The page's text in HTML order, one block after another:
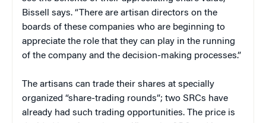
Bissell says. “There are artisan directors on the
boards of these companies who are beginning to
appreciate the role that they can play in the running
of the company and the decision-making processes.”
The artisans can trade their shares at specially
organized “share-trading rounds”; two SRCs have
already had such trading opportunities. The price is